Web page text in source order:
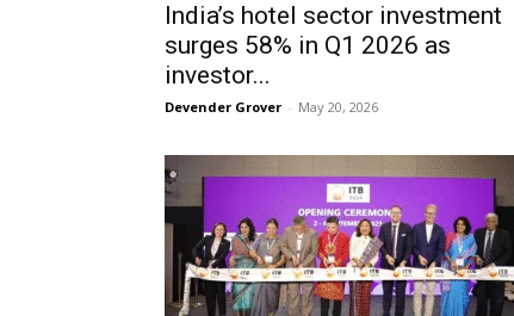
India’s hotel sector investment
surges 58% in Q1 2026 as
investor...
Devender Grover - May 20, 2026